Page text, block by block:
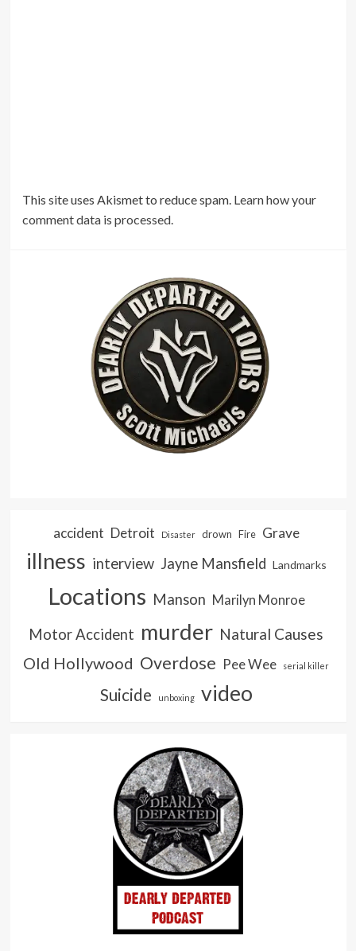
This site uses Akismet to reduce spam. Learn how your
comment data is processed.
accident Detroit Disaster drown Fire Grave
illness interview Jayne Mansfield Landmarks
Locations Manson Marilyn Monroe
Motor Accident murder Natural Causes
Old Hollywood Overdose Pee Wee serial killer
Suicide unboxing video